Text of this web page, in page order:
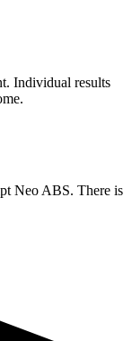
Individual results
Neo ABS. There is